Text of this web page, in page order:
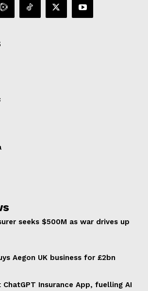
seeks $500M as war drives up
Aegon UK business for £2bn
Insurance App, fuelling AI